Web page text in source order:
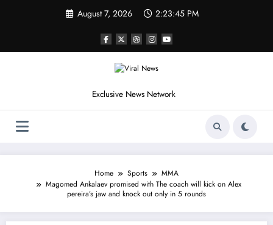
August 7, 2026 2:23:48 PM
Exclusive News Network
Home Sports
MMA
Magomed Ankalaev promised with The coach will kick on Alex
pereira’s jaw and knock out only in 5 rounds